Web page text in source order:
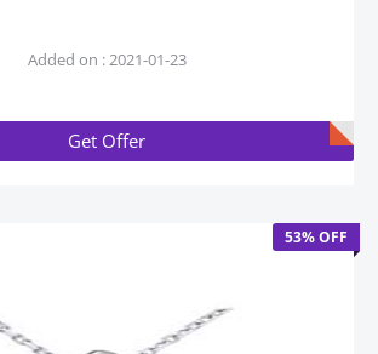
Added on : 2021-01-23
Get Offer
53% OFF